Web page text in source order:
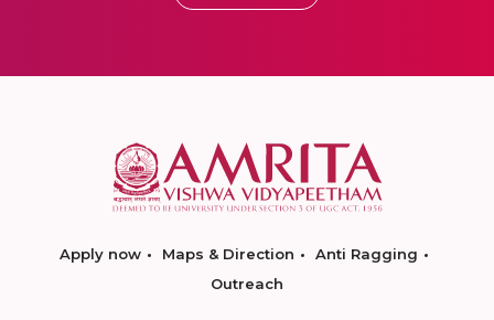
Apply now Maps & Direction
Anti Ragging
Outreach